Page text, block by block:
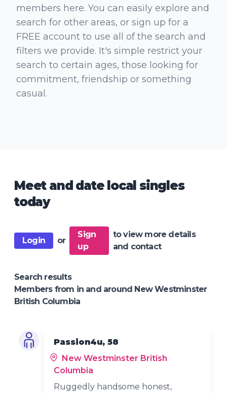
members here. You can easily explore and
search for other areas, or sign up for a
FREE account to use all of the search and
filters we provide. It's simple restrict your
search to certain ages, those looking for
commitment, friendship or something
casual.
Meet and date local singles
today
Login or
Sign
up
to view more details
and contact
Search results
Members from in and around New Westminster
British Columbia
Passion4u, 58
New Westminster British
Columbia
Ruggedly handsome honest,